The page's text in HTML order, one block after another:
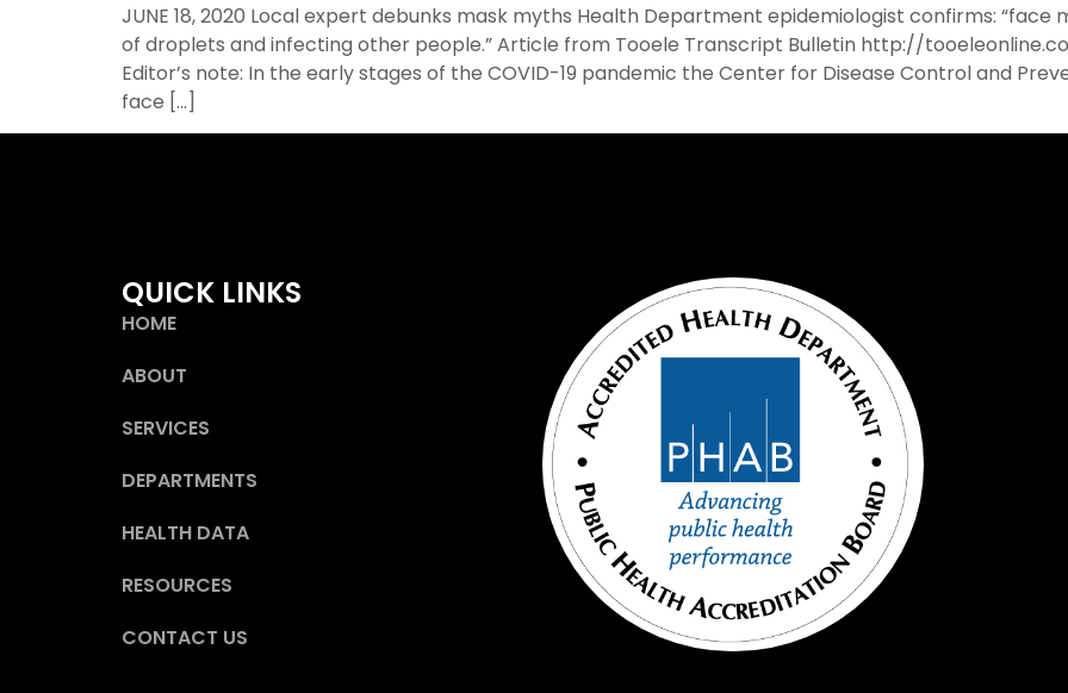
JUNE 18, 2020 Local expert debunks mask myths Health Department epidemiologist confirms:
of droplets and infecting other people.” Article from Tooele Transcript Bulletin http://
Editor’s note: In the early stages of the COVID-19 pandemic the Center for Disease Control and
face […]
QUICK LINKS
HOME
ABOUT
SERVICES
DEPARTMENTS
HEALTH DATA
RESOURCES
CONTACT US